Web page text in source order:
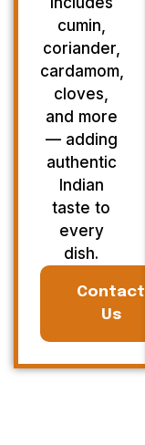
cumin,
coriander,
cardamom,
cloves,
and more
— adding
authentic
Indian
taste to
every
dish.
Contact
Us